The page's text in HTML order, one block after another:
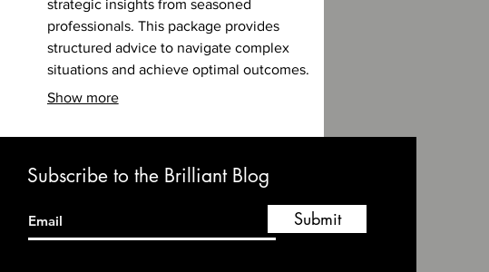
strategic insights from seasoned
professionals. This package provides
structured advice to navigate complex
situations and achieve optimal outcomes.
Show more
Subscribe to the Brilliant Blog
Submit